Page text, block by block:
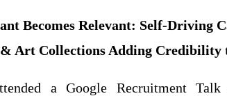
Becomes Relevant: Self-Driving
Art Collections Adding Credibility
a Google Recruitment